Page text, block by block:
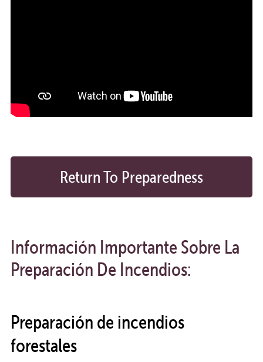
Return To Preparedness
Información Importante Sobre La
Preparación De Incendios:
Preparación de incendios
forestales